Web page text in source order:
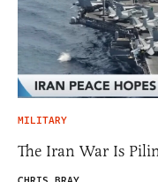
MILITARY
The Iran War Is